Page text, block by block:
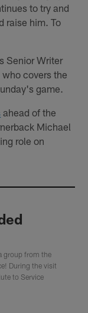
to try and
raise him. To
Senior Writer
who covers the
game.
ahead of the
Michael
role on
group from the
During the visit
to Service